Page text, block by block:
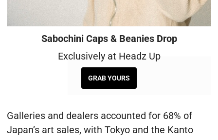
Sabochini Caps & Beanies Drop
Exclusively at Headz Up
GRAB YOURS
Galleries and dealers accounted for 68% of
Japan’s art sales, with Tokyo and the Kanto